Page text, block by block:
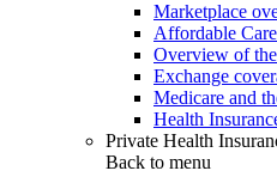
Marketplace
Affordable
Overview of
Exchange
Medicare and
Health
Private Health
Back to menu